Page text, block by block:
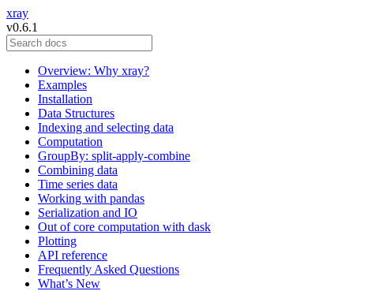
xray
v0.6.1
Overview: Why xray?
Examples
Installation
Data Structures
Indexing and selecting data
Computation
GroupBy: split-apply-combine
Combining data
Time series data
Working with pandas
Serialization and IO
Out of core computation with dask
Plotting
API reference
Frequently Asked Questions
What’s New